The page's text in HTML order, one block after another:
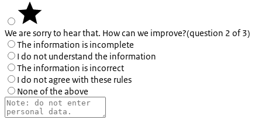
We are sorry to hear that. How can we improve?(question 2 of 3)
The information is incomplete
I do not understand the information
The information is incorrect
I do not agree with these rules
None of the above